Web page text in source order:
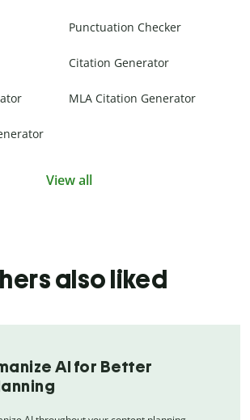
Punctuation Checker
Citation Generator
MLA Citation Generator
View all
also liked
AI for Better